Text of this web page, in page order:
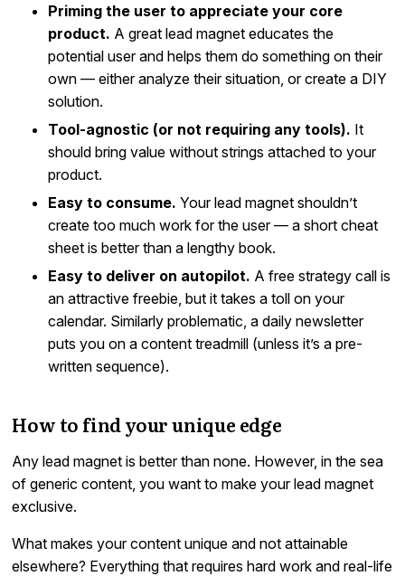
Priming the user to appreciate your core
product. A great lead magnet educates the
potential user and helps them do something on their
own — either analyze their situation, or create a DIY
solution.
Tool-agnostic (or not requiring any tools). It
should bring value without strings attached to your
product.
Easy to consume. Your lead magnet shouldn’t
create too much work for the user — a short cheat
sheet is better than a lengthy book.
Easy to deliver on autopilot. A free strategy call is
an attractive freebie, but it takes a toll on your
calendar. Similarly problematic, a daily newsletter
puts you on a content treadmill (unless it’s a pre-
written sequence).
How to find your unique edge
Any lead magnet is better than none. However, in the sea
of generic content, you want to make your lead magnet
exclusive.
What makes your content unique and not attainable
elsewhere? Everything that requires hard work and real-life